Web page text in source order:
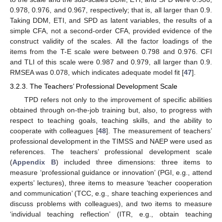
0.978, 0.976, and 0.967, respectively; that is, all larger than 0.9.
Taking DDM, ETI, and SPD as latent variables, the results of a
simple CFA, not a second-order CFA, provided evidence of the
construct validity of the scales. All the factor loadings of the
items from the T-E scale were between 0.798 and 0.976. CFI
and TLI of this scale were 0.987 and 0.979, all larger than 0.9.
RMSEA was 0.078, which indicates adequate model fit [47].
3.2.3. The Teachers’ Professional Development Scale
TPD refers not only to the improvement of specific abilities
obtained through on-the-job training but, also, to progress with
respect to teaching goals, teaching skills, and the ability to
cooperate with colleagues [48]. The measurement of teachers’
professional development in the TIMSS and NAEP were used as
references. The teachers’ professional development scale
(Appendix B) included three dimensions: three items to
measure ‘professional guidance or innovation’ (PGI, e.g., attend
experts’ lectures), three items to measure ‘teacher cooperation
and communication’ (TCC, e.g., share teaching experiences and
discuss problems with colleagues), and two items to measure
‘individual teaching reflection’ (ITR, e.g., obtain teaching